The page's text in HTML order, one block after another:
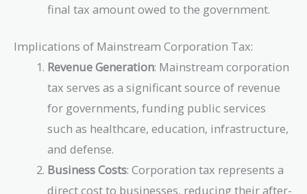
final tax amount owed to the government.
Implications of Mainstream Corporation Tax:
Revenue Generation: Mainstream corporation
tax serves as a significant source of revenue
for governments, funding public services
such as healthcare, education, infrastructure,
and defense.
Business Costs: Corporation tax represents a
direct cost to businesses, reducing their after-